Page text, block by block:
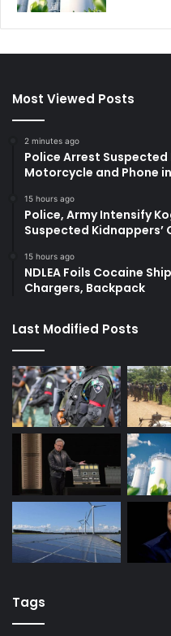
Most Viewed Posts
2 minutes ago
Police Arrest
Motorcycle and Phone
15 hours ago
Police, Army Intensify
Suspected Kidnappers’
15 hours ago
NDLEA Foils Cocaine
Chargers, Backpack
Last Modified Posts
Tags